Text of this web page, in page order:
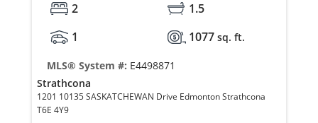
2
1.5
1
1077 sq. ft.
MLS® System #: E4498871
Strathcona
1201 10135 SASKATCHEWAN Drive Edmonton Strathcona
T6E 4Y9